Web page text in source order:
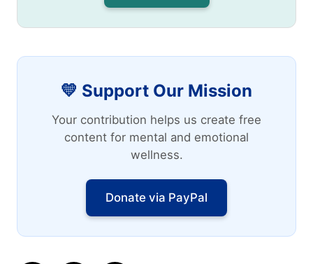
💛 Support Our Mission
Your contribution helps us create free
content for mental and emotional
wellness.
Donate via PayPal